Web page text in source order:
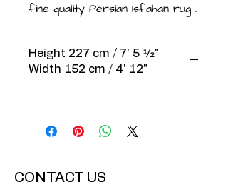
fine quality Persian Isfahan rug .
Height 227 cm / 7' 5 1⁄2"
Width 152 cm / 4' 12"
CONTACT US